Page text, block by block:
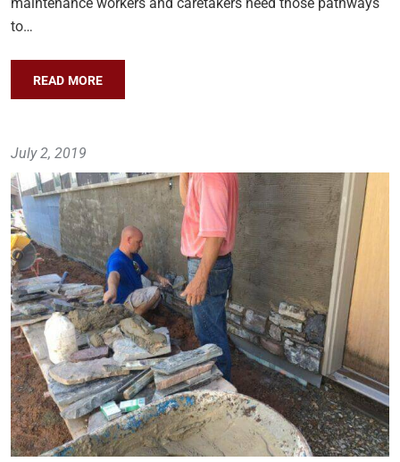
to…
READ MORE
July 2, 2019